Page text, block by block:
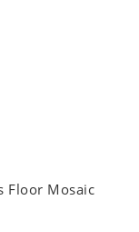
Floor Mosaic